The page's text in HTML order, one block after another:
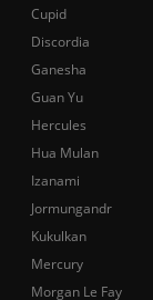
Cupid
Discordia
Ganesha
Guan Yu
Hercules
Hua Mulan
Izanami
Jormungandr
Kukulkan
Mercury
Morgan Le Fay